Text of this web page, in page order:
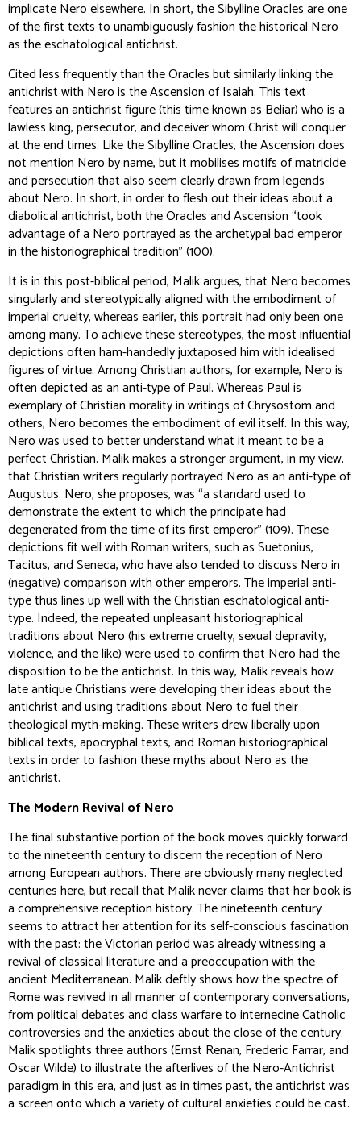
implicate Nero elsewhere. In short, the Sibylline Oracles are one
of the first texts to unambiguously fashion the historical Nero
as the eschatological antichrist.
Cited less frequently than the Oracles but similarly linking the
antichrist with Nero is the Ascension of Isaiah. This text
features an antichrist figure (this time known as Beliar) who is a
lawless king, persecutor, and deceiver whom Christ will conquer
at the end times. Like the Sibylline Oracles, the Ascension does
not mention Nero by name, but it mobilises motifs of matricide
and persecution that also seem clearly drawn from legends
about Nero. In short, in order to flesh out their ideas about a
diabolical antichrist, both the Oracles and Ascension “took
advantage of a Nero portrayed as the archetypal bad emperor
in the historiographical tradition” (100).
It is in this post-biblical period, Malik argues, that Nero becomes
singularly and stereotypically aligned with the embodiment of
imperial cruelty, whereas earlier, this portrait had only been one
among many. To achieve these stereotypes, the most influential
depictions often ham-handedly juxtaposed him with idealised
figures of virtue. Among Christian authors, for example, Nero is
often depicted as an anti-type of Paul. Whereas Paul is
exemplary of Christian morality in writings of Chrysostom and
others, Nero becomes the embodiment of evil itself. In this way,
Nero was used to better understand what it meant to be a
perfect Christian. Malik makes a stronger argument, in my view,
that Christian writers regularly portrayed Nero as an anti-type of
Augustus. Nero, she proposes, was “a standard used to
demonstrate the extent to which the principate had
degenerated from the time of its first emperor” (109). These
depictions fit well with Roman writers, such as Suetonius,
Tacitus, and Seneca, who have also tended to discuss Nero in
(negative) comparison with other emperors. The imperial anti-
type thus lines up well with the Christian eschatological anti-
type. Indeed, the repeated unpleasant historiographical
traditions about Nero (his extreme cruelty, sexual depravity,
violence, and the like) were used toconfirmthat Nero had the
disposition to be the antichrist. In this way, Malik reveals how
late antique Christians were developing their ideas about the
antichrist and using traditions about Nero to fuel their
theological myth-making. These writers drew liberally upon
biblical texts, apocryphal texts, and Roman historiographical
texts in order to fashion these myths about Nero as the
antichrist.
The Modern Revival of Nero
The final substantive portion of the book moves quickly forward
to the nineteenth century to discern the reception of Nero
among European authors. There are obviously many neglected
centuries here, but recall that Malik never claims that her book is
a comprehensive reception history. The nineteenth century
seems to attract her attention for its self-conscious fascination
with the past: the Victorian period was already witnessing a
revival of classical literature and a preoccupation with the
ancient Mediterranean. Malik deftly shows how the spectre of
Rome was revived in all manner of contemporary conversations,
from political debates and class warfare to internecine Catholic
controversies and the anxieties about the close of the century.
Malik spotlights three authors (Ernst Renan, Frederic Farrar, and
Oscar Wilde) to illustrate the afterlives of the Nero-Antichrist
paradigm in this era, and just as in times past, the antichrist was
a screen onto which a variety of cultural anxieties could be cast.